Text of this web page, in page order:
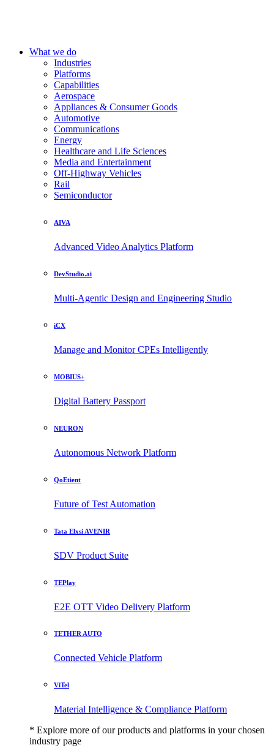
What we do
Industries
Platforms
Capabilities
Aerospace
Appliances & Consumer Goods
Automotive
Communications
Energy
Healthcare and Life Sciences
Media and Entertainment
Off-Highway Vehicles
Rail
Semiconductor
AIVA
Advanced Video Analytics Platform
DevStudio.ai
Multi-Agentic Design and Engineering Studio
iCX
Manage and Monitor CPEs Intelligently
MOBIUS+
Digital Battery Passport
NEURON
Autonomous Network Platform
QoEtient
Future of Test Automation
Tata Elxsi AVENIR
SDV Product Suite
TEPlay
E2E OTT Video Delivery Platform
TETHER AUTO
Connected Vehicle Platform
ViTel
Material Intelligence & Compliance Platform
* Explore more of our products and platforms in your chosen
industry page